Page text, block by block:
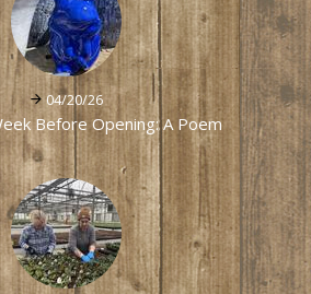
04/20/26
Before Opening: A Poem